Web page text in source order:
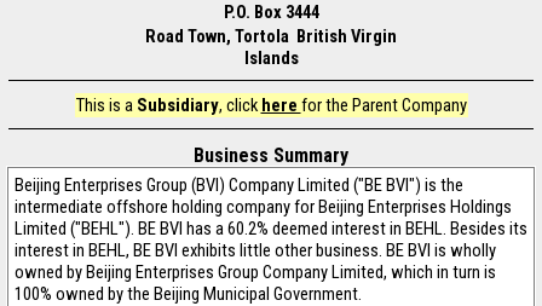
P.O. Box 3444
Road Town, Tortola British Virgin
Islands
This is a Subsidiary, click here for the Parent Company
Business Summary
Beijing Enterprises Group (BVI) Company Limited ("BE BVI") is the
intermediate offshore holding company for Beijing Enterprises Holdings
Limited ("BEHL"). BE BVI has a 60.2% deemed interest in BEHL. Besides its
interest in BEHL, BE BVI exhibits little other business. BE BVI is wholly
owned by Beijing Enterprises Group Company Limited, which in turn is
100% owned by the Beijing Municipal Government.